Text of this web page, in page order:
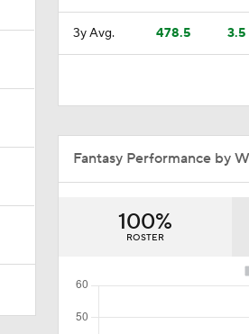
Predicting the
Robbie Ray
0:47
Highlights:
Diamondbacks
3y Avg. 478.5 3.5
Fantasy Performance by
100%
ROSTER